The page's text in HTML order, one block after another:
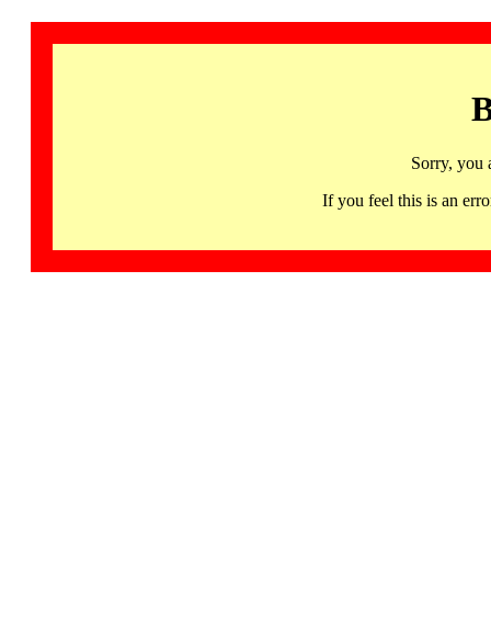
Sorry, you
If you feel this is an